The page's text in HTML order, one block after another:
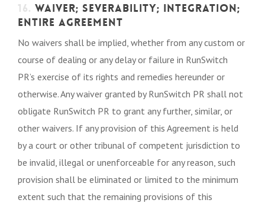
16.WAIVER; SEVERABILITY; INTEGRATION;
ENTIRE AGREEMENT
No waivers shall be implied, whether from any custom or
course of dealing or any delay or failure in RunSwitch
PR’s exercise of its rights and remedies hereunder or
otherwise. Any waiver granted by RunSwitch PR shall not
obligate RunSwitch PR to grant any further, similar, or
other waivers. If any provision of this Agreement is held
by a court or other tribunal of competent jurisdiction to
be invalid, illegal or unenforceable for any reason, such
provision shall be eliminated or limited to the minimum
extent such that the remaining provisions of this